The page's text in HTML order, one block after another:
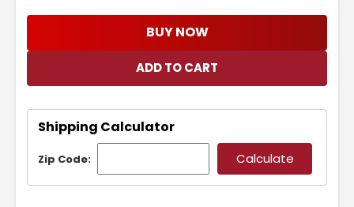
BUY NOW
Shipping Calculator
Zip Code: